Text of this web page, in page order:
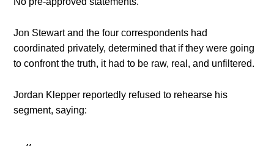
Jon Stewart and the four correspondents had
coordinated privately, determined that if they were going
to confront the truth, it had to be raw, real, and unfiltered.
Jordan Klepper reportedly refused to rehearse his
segment, saying: